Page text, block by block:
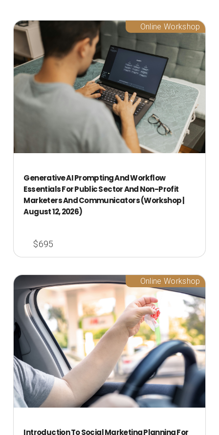
Online Workshop
Generative AI Prompting And Workflow
Essentials For Public Sector And Non-Profit
Marketers And Communicators (Workshop |
August 12, 2026)
$695
Online Workshop
Introduction To Social Marketing Planning For